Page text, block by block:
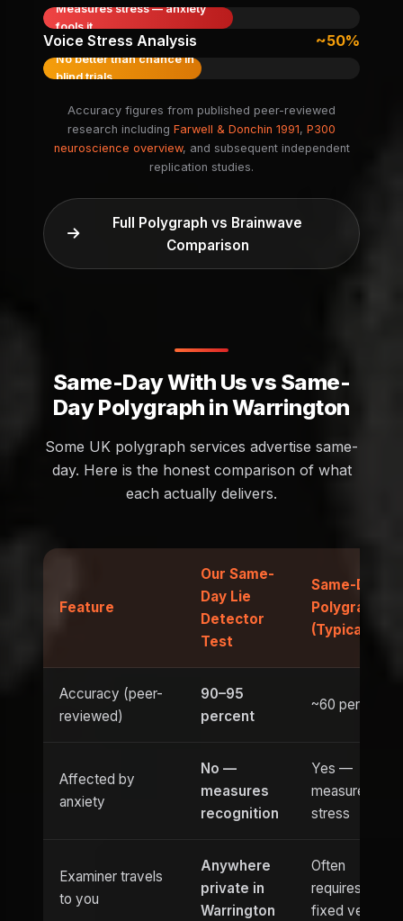
Measures stress — anxiety
fools it
Voice Stress Analysis ~50%
No better than chance in
blind trials
Accuracy figures from published peer-reviewed
research including Farwell & Donchin 1991, P300
neuroscience overview, and subsequent independent
replication studies.
Full Polygraph vs Brainwave
Comparison
Same-Day With Us vs Same-
Day Polygraph in Warrington
Some UK polygraph services advertise same-
day. Here is the honest comparison of what
each actually delivers.
Feature
Our Same-
Day Lie
Detector
Test
Same-Day
Polygraph
(Typical)
Accuracy (peer-
reviewed)
90–95
percent
~60 percent
Affected by
anxiety
No —
measures
recognition
Yes —
measures
stress
Examiner travels
to you
Anywhere
private in
Warrington
Often
requires
fixed venue